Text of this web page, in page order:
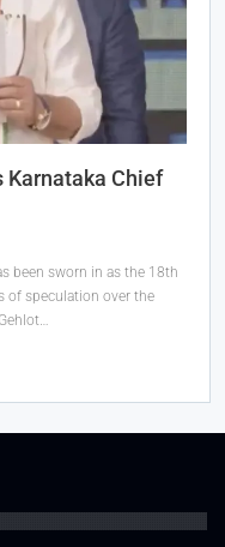
Karnataka Chief
been sworn in as the 18th
of speculation over the